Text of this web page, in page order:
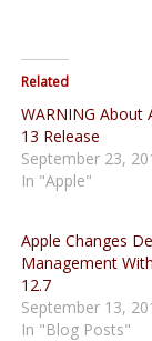
Related
WARNING About
13 Release
September 23,
In "Apple"
Apple Changes
Management
12.7
September 13,
In "Blog Posts"